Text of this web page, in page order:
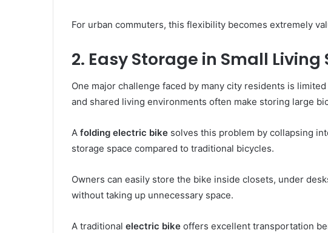
For urban commuters, this flexibility becomes extremely
2. Easy Storage in Small Living
One major challenge faced by many city residents is
and shared living environments often make storing large
A folding electric bike solves this problem by collapsing
storage space compared to traditional bicycles.
Owners can easily store the bike inside closets, under
without taking up unnecessary space.
A traditional electric bike offers excellent transportation